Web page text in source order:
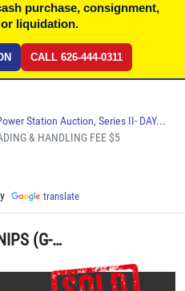
purchase, consignment,
liquidation.
CALL 626-444-0311
Station Auction, Series II- DAY...
& HANDLING FEE $5
translate
LOT ASSORTED SNIPS (G-49) LOADING & HANDLING FEE $5